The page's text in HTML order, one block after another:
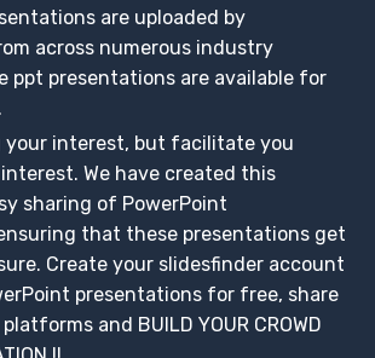
are uploaded by
across numerous industry
ppt presentations are available for
your interest, but facilitate you
We have created this
sharing of PowerPoint
that these presentations get
Create your slidesfinder account
presentations for free, share
and BUILD YOUR CROWD